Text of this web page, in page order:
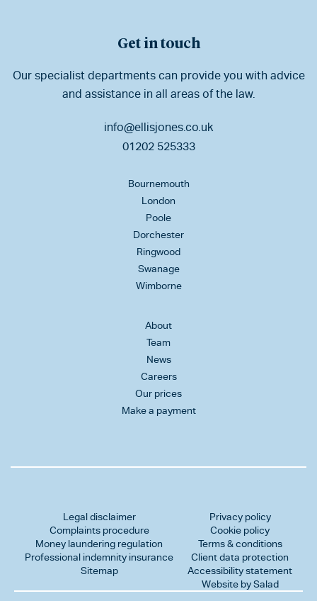
Get in touch
Our specialist departments can provide you with advice
and assistance in all areas of the law.
info@ellisjones.co.uk
01202 525333
Bournemouth
London
Poole
Dorchester
Ringwood
Swanage
Wimborne
About
Team
News
Careers
Our prices
Make a payment
Legal disclaimer
Complaints procedure
Money laundering regulation
Professional indemnity insurance
Sitemap
Privacy policy
Cookie policy
Terms & conditions
Client data protection
Accessibility statement
Website by Salad